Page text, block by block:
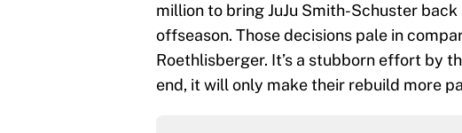
million to bring JuJu Smith-Schuster
offseason. Those decisions pale in
Roethlisberger. It’s a stubborn effort by
end, it will only make their rebuild more